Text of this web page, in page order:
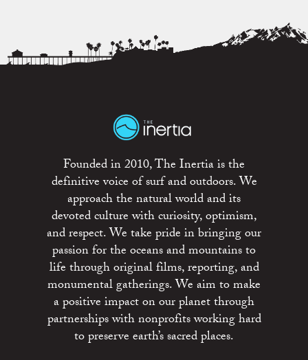
Founded in 2010, The Inertia is the
definitive voice of surf and outdoors. We
approach the natural world and its
devoted culture with curiosity, optimism,
and respect. We take pride in bringing our
passion for the oceans and mountains to
life through original films, reporting, and
monumental gatherings. We aim to make
a positive impact on our planet through
partnerships with nonprofits working hard
to preserve earth’s sacred places.